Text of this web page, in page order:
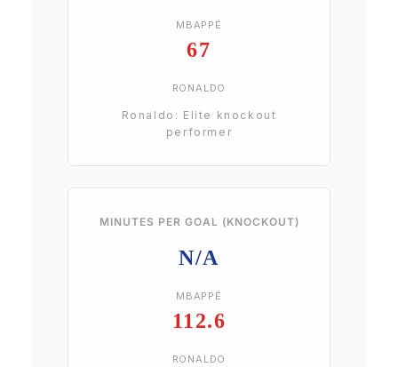
MBAPPÉ
67
RONALDO
Ronaldo: Elite knockout
performer
MINUTES PER GOAL (KNOCKOUT)
N/A
MBAPPÉ
112.6
RONALDO